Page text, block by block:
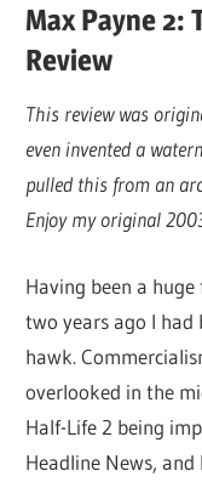
Max Payne 2:
Review
This review was
even invented a
pulled this from an
Enjoy my original
Having been a
two years ago I had
hawk.
overlooked in the
Half-Life 2 being
Headline News,